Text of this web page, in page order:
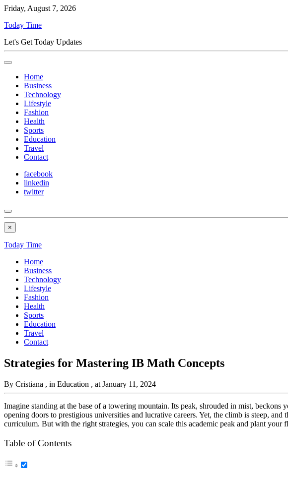
Friday, August 7, 2026
Today Time
Let's Get Today Updates
Home
Business
Technology
Lifestyle
Fashion
Health
Sports
Education
Travel
Contact
facebook
linkedin
twitter
×
Today Time
Home
Business
Technology
Lifestyle
Fashion
Health
Sports
Education
Travel
Contact
Strategies for Mastering IB Math Concepts
By Cristiana , in Education , at January 11, 2024
Imagine standing at the base of a towering mountain. Its peak, shrouded in mist,
opening doors to prestigious universities and lucrative careers. Yet, the climb is steep,
curriculum. But with the right strategies, you can scale this academic peak and plant your
Table of Contents